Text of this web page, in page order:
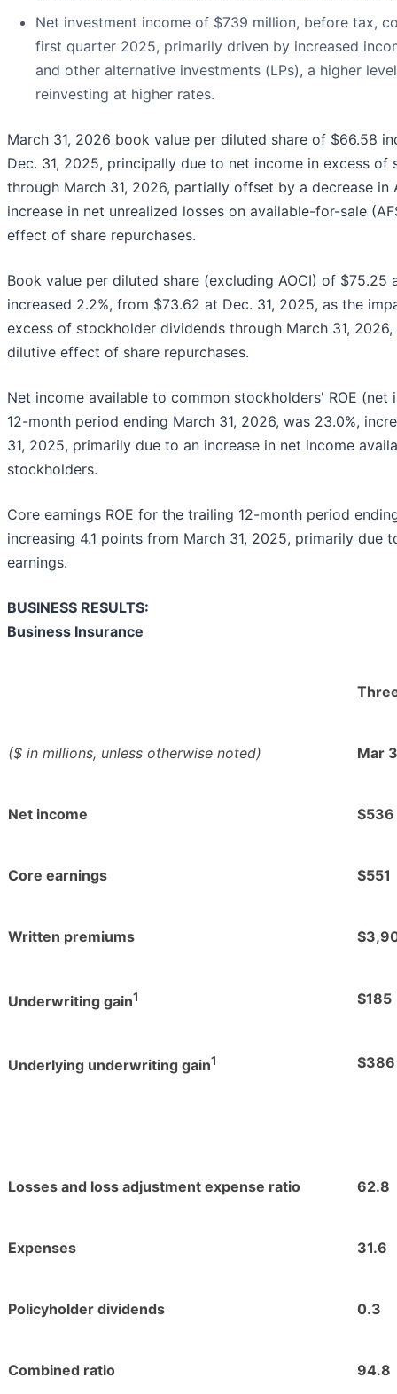
Net investment income of $739 million, before tax,
first quarter 2025, primarily driven by increased
and other alternative investments (LPs), a higher
reinvesting at higher rates.
March 31, 2026 book value per diluted share of $66.58
Dec. 31, 2025, principally due to net income in excess of
through March 31, 2026, partially offset by a decrease in
increase in net unrealized losses on available-for-sale
effect of share repurchases.
Book value per diluted share (excluding AOCI) of $75.25
increased 2.2%, from $73.62 at Dec. 31, 2025, as the
excess of stockholder dividends through March 31,
dilutive effect of share repurchases.
Net income available to common stockholders' ROE (net
12-month period ending March 31, 2026, was 23.0%,
31, 2025, primarily due to an increase in net income
stockholders.
Core earnings ROE for the trailing 12-month period
increasing 4.1 points from March 31, 2025, primarily due
earnings.
BUSINESS RESULTS:
Business Insurance
($ in millions, unless otherwise noted) Mar
Net income $536
Core earnings $551
Written premiums
Underwriting gain1 $185
Underlying underwriting gain1 $386
Losses and loss adjustment expense ratio 62.8
Expenses 31.6
Policyholder dividends 0.3
Combined ratio 94.8